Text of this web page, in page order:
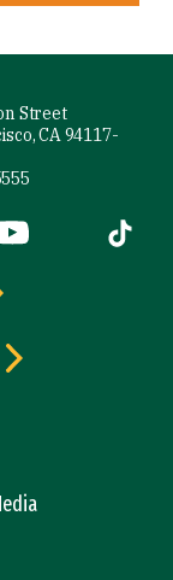
Street
CA 94117-
is external)
(link is
Tiktok